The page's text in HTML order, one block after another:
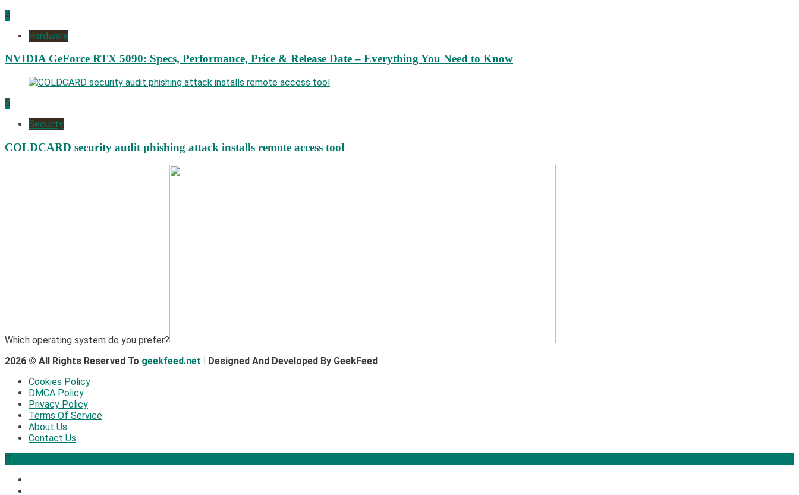
4
Hardware
NVIDIA GeForce RTX 5090: Specs, Performance, Price & Release Date – Everything You Need to Know
5
Security
COLDCARD security audit phishing attack installs remote access tool
Which operating system do you prefer?
2026 © All Rights Reserved To geekfeed.net | Designed And Developed By GeekFeed
Cookies Policy
DMCA Policy
Privacy Policy
Terms Of Service
About Us
Contact Us